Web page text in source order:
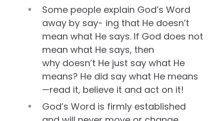
Some people explain God’s Word
away by say- ing that He doesn’t
mean what He says. If God does not
mean what He says, then
why doesn’t He just say what He
means? He did say what He means
—read it, believe it and act on it!
God’s Word is firmly established